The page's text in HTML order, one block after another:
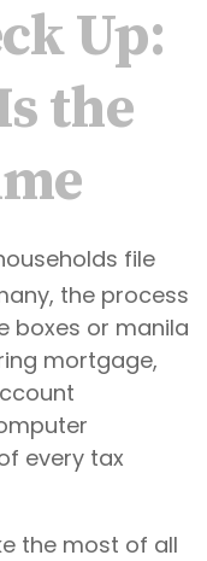
Up:
the
file
the process
boxes or manila
mortgage,
every tax
the most of all